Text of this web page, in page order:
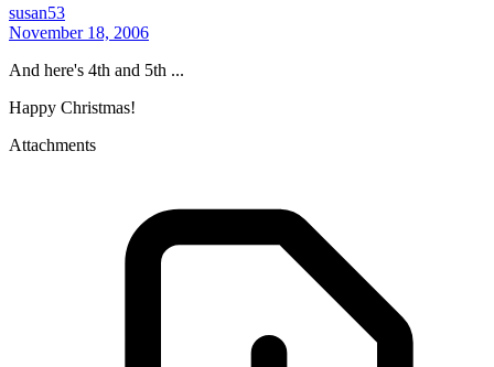
susan53
November 18, 2006
And here's 4th and 5th ...
Happy Christmas!
Attachments